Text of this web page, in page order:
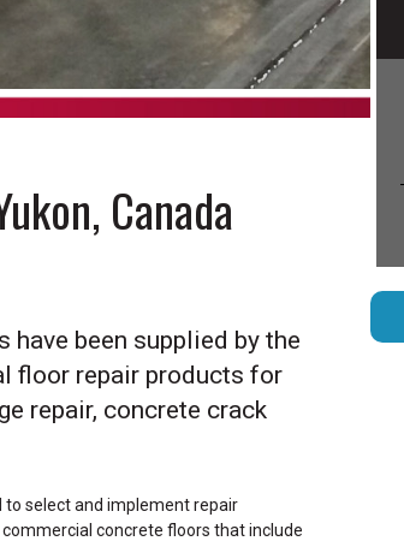
Canada
have been supplied by the
floor repair products for
repair, concrete crack
to select and implement repair
concrete floors that include